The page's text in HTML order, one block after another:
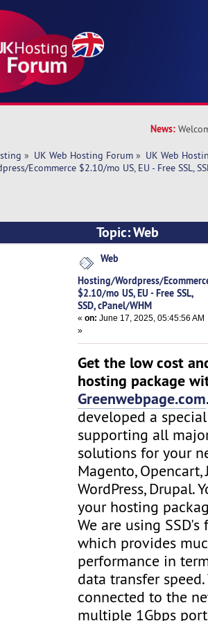
News:
» UK Web Hosting Forum » UK Web
Ecommerce $2.10/mo US, EU - Free SSL,
Topic: Web
Ecommerce $2.10/mo US,
(Read 5162 times)
Web
Hosting/Wordpress/
$2.10/mo US, EU - Free SSL,
SSD, cPanel/WHM
«on: June 17, 2025, 05:45:56 AM
»
Get the low cost
hosting package
Greenwebpage.com
developed a
supporting all
solutions for your
Magento, Opencart,
WordPress, Drupal.
your hosting
We are using SSD's
which provides
performance in
data transfer
connected to the
multiple 1Gbps